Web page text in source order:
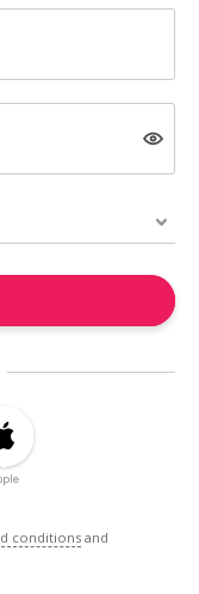
conditions and